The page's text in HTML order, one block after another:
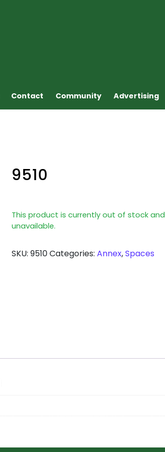
Contact Community Advertising
9510
This product is currently out of stock and
unavailable.
SKU: 9510Categories: Annex,Spaces